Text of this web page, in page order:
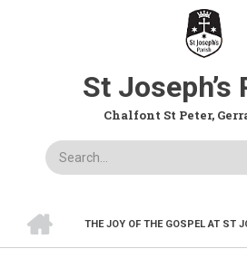
St Joseph’s
Chalfont St Peter,
Search
BREADCRUMB
THE JOY OF THE GOSPEL AT ST